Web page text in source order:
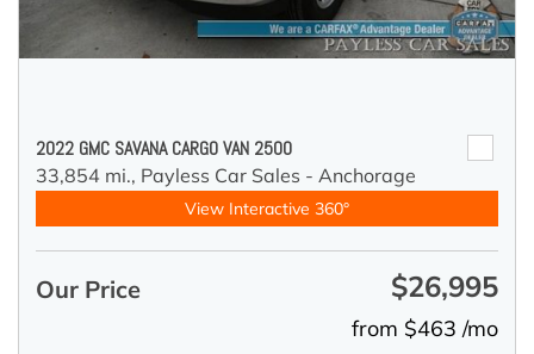
2022 GMC SAVANA CARGO VAN 2500
33,854 mi., Payless Car Sales - Anchorage
View Interactive 360°
Our Price $26,995
from $463 /mo